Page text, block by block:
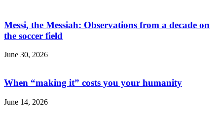
Messi, the Messiah: Observations from a decade on
the soccer field
June 30, 2026
When “making it” costs you your humanity
June 14, 2026